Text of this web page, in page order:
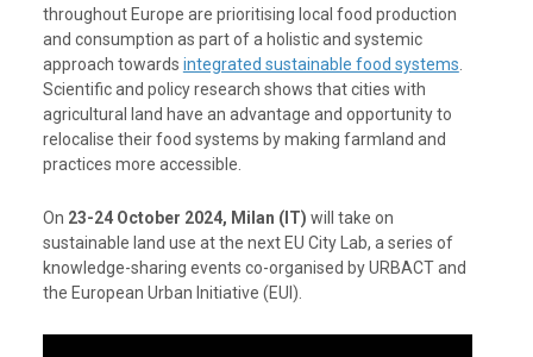
throughout Europe are prioritising local food production
and consumption as part of a holistic and systemic
approach towards integrated sustainable food systems
Scientific and policy research shows that cities with
agricultural land have an advantage and opportunity to
relocalise their food systems by making farmland and
practices more accessible.
On 23-24 October 2024, Milan (IT) will take on
sustainable land use at the next EU City Lab, a series of
knowledge-sharing events co-organised by URBACT and
the European Urban Initiative (EUI).